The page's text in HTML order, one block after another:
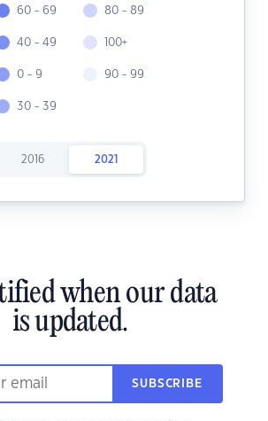
60 - 69
40 - 49
0 - 9
30 - 39
80 - 89
100+
90 - 99
2016 2021
when our data
is updated.
SUBSCRIBE